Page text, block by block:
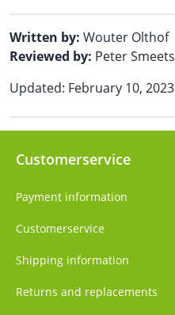
Written by: Wouter Olthof
Reviewed by: Peter Smeets
Updated: February 10, 2023
Customerservice
Payment information
Customerservice
Shipping information
Returns and replacements